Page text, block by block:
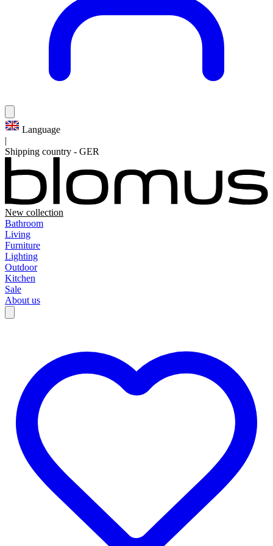
Language
|
Shipping country - GER
New collection
Bathroom
Living
Furniture
Lighting
Outdoor
Kitchen
Sale
About us